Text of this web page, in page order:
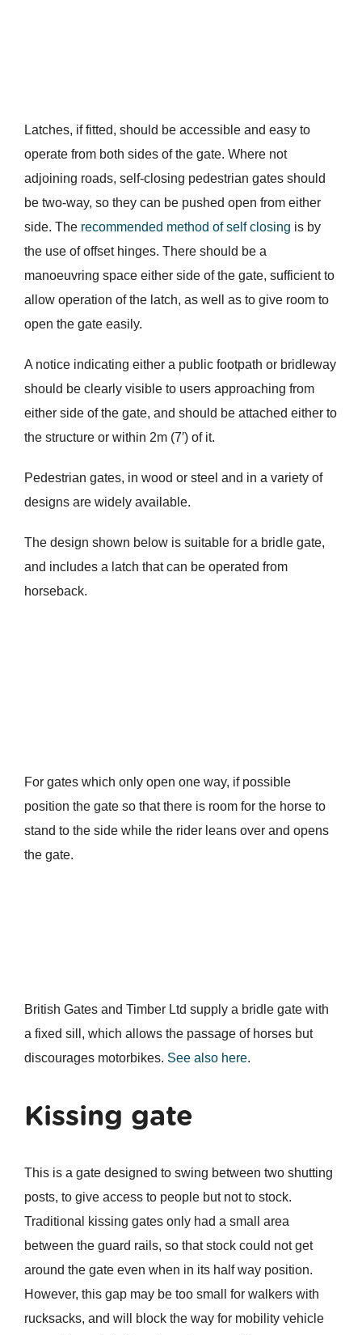
Latches, if fitted, should be accessible and easy to
operate from both sides of the gate. Where not
adjoining roads, self-closing pedestrian gates should
be two-way, so they can be pushed open from either
side. The recommended method of self closing is by
the use of offset hinges. There should be a
manoeuvring space either side of the gate, sufficient to
allow operation of the latch, as well as to give room to
open the gate easily.
A notice indicating either a public footpath or bridleway
should be clearly visible to users approaching from
either side of the gate, and should be attached either to
the structure or within 2m (7′) of it.
Pedestrian gates, in wood or steel and in a variety of
designs are widely available.
The design shown below is suitable for a bridle gate,
and includes a latch that can be operated from
horseback.
For gates which only open one way, if possible
position the gate so that there is room for the horse to
stand to the side while the rider leans over and opens
the gate.
British Gates and Timber Ltd supply a bridle gate with
a fixed sill, which allows the passage of horses but
discourages motorbikes. See also here.
Kissing gate
This is a gate designed to swing between two shutting
posts, to give access to people but not to stock.
Traditional kissing gates only had a small area
between the guard rails, so that stock could not get
around the gate even when in its half way position.
However, this gap may be too small for walkers with
rucksacks, and will block the way for mobility vehicle